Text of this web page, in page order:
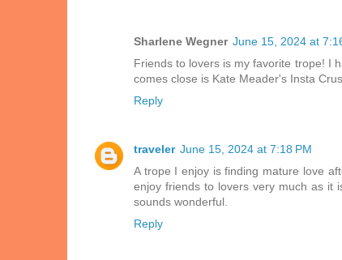
Sharlene Wegner June 15, 2024 at
Friends to lovers is my favorite trope! I
comes close is Kate Meader's Insta
Reply
traveler June 15, 2024 at 7:18 PM
A trope I enjoy is finding mature love
enjoy friends to lovers very much as it
sounds wonderful.
Reply